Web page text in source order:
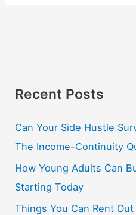
Recent Posts
Can Your Side Hustle
The Income-Continuity
How Young Adults Can
Starting Today
Things You Can Rent